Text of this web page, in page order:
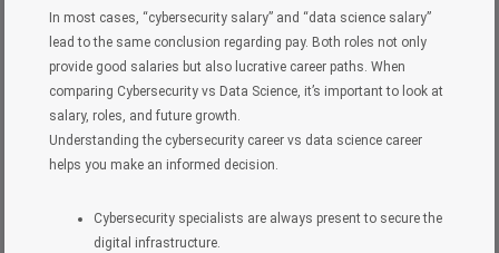
In most cases, “cybersecurity salary” and “data science salary”
lead to the same conclusion regarding pay. Both roles not only
provide good salaries but also lucrative career paths. When
comparing Cybersecurity vs Data Science, it’s important to look at
salary, roles, and future growth.
Understanding the cybersecurity career vs data science career
helps you make an informed decision.
Cybersecurity specialists are always present to secure the
digital infrastructure.